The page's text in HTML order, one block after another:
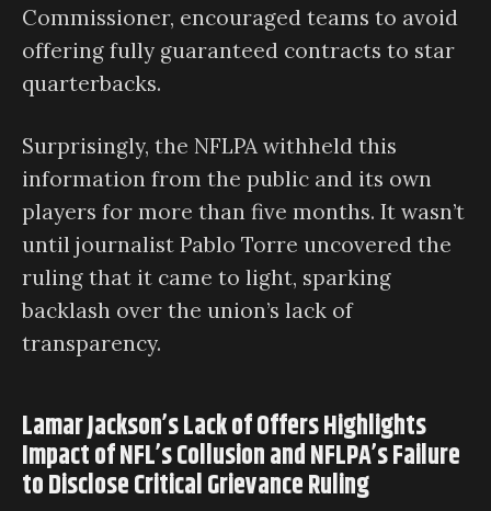
Commissioner, encouraged teams to avoid
offering fully guaranteed contracts to star
quarterbacks.
Surprisingly, the NFLPA withheld this
information from the public and its own
players for more than five months. It wasn’t
until journalist Pablo Torre uncovered the
ruling that it came to light, sparking
backlash over the union’s lack of
transparency.
Lamar Jackson’s Lack of Offers Highlights
Impact of NFL’s Collusion and NFLPA’s Failure
to Disclose Critical Grievance Ruling